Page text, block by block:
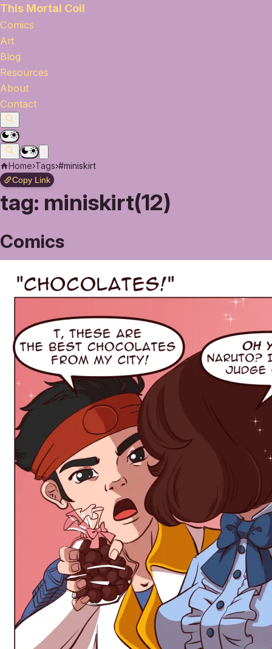
This Mortal Coil
Comics
Art
Blog
Resources
About
Contact
Home›Tags›#miniskirt
Copy Link
tag: miniskirt(12)
Comics